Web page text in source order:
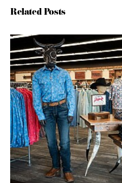
Related Posts